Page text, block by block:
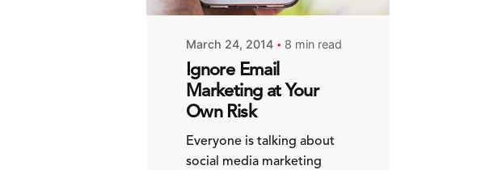
March 24, 2014 8 min read
Ignore Email
Marketing at Your
Own Risk
Everyone is talking about
social media marketing